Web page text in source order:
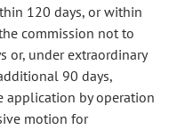
120 days, or within
commission not to
or, under extraordinary
90 days,
application by operation
motion for